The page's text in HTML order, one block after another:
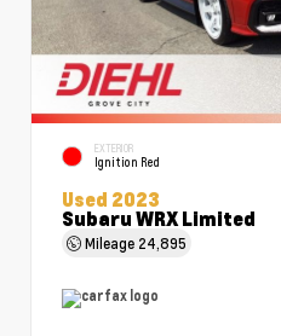
EXTERIOR
Ignition Red
Used 2023
Subaru WRX Limited
Mileage 24,895